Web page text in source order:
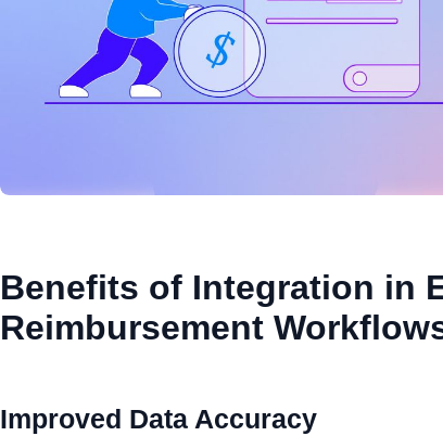
Benefits of Integration in
Reimbursement
Improved Data Accuracy